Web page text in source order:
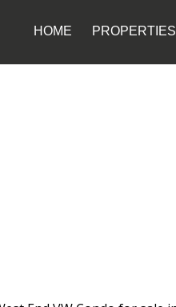
HOME PROPERTIES